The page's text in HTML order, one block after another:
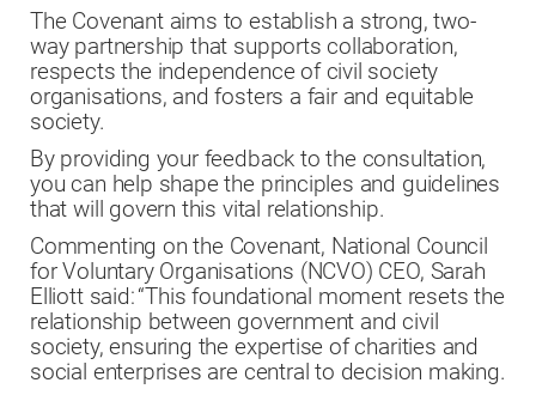
The Covenant aims to establish a strong, two-
way partnership that supports collaboration,
respects the independence of civil society
organisations, and fosters a fair and equitable
society.
By providing your feedback to the consultation,
you can help shape the principles and guidelines
that will govern this vital relationship.
Commenting on the Covenant, National Council
for Voluntary Organisations (NCVO) CEO, Sarah
Elliott said: “This foundational moment resets the
relationship between government and civil
society, ensuring the expertise of charities and
social enterprises are central to decision making.